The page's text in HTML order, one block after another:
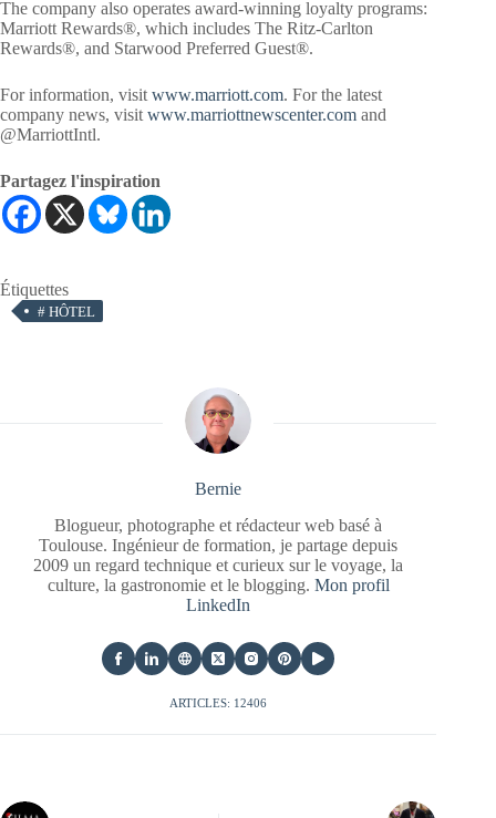
The company also operates award-winning loyalty programs:
Marriott Rewards®, which includes The Ritz-Carlton
Rewards®, and Starwood Preferred Guest®.
For information, visitwww.marriott.com. For the latest
company news, visitwww.marriottnewscenter.com and
@MarriottIntl.
Partagez l'inspiration
Étiquettes
# HÔTEL
Bernie
Blogueur, photographe et rédacteur web basé à
Toulouse. Ingénieur de formation, je partage depuis
2009 un regard technique et curieux sur le voyage, la
culture, la gastronomie et le blogging. Mon profil
LinkedIn
ARTICLES: 12406